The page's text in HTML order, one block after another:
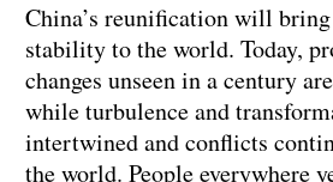
China’s reunification will bring
stability to the world. Today,
changes unseen in a century
while turbulence and
intertwined and conflicts
the world. People everywhere